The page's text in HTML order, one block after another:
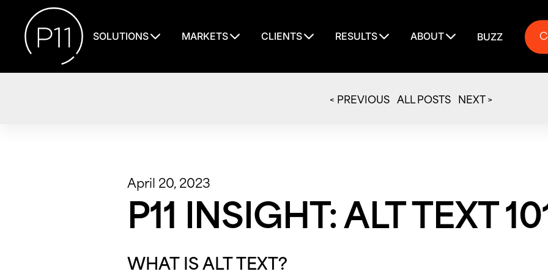
SOLUTIONS MARKETS CLIENTS RESULTS ABOUT BUZZ
< PREVIOUS ALL POSTS NEXT >
April 20, 2023
P11 INSIGHT: ALT TEXT
WHAT IS ALT TEXT?